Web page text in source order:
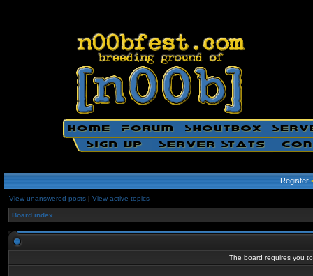
Register
View unanswered posts | View active topics
Board index
The board requires you